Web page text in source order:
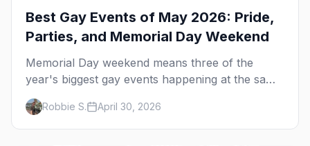
Best Gay Events of May 2026: Pride,
Parties, and Memorial Day Weekend
Memorial Day weekend means three of the
year's biggest gay events happening at the same
time. Here's how to pick — plus every other
LGBTQ+ event worth your May 2026.
Robbie S. April 30, 2026